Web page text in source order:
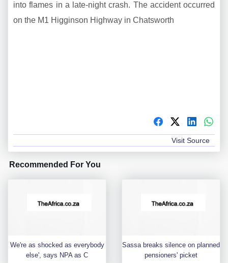
into flames in a late-night crash. The accident occurred
on the M1 Higginson Highway in Chatsworth
Visit Source
Recommended For You
We're as shocked as everybody
else', says NPA as C
Sassa breaks silence on planned
pensioners' picket